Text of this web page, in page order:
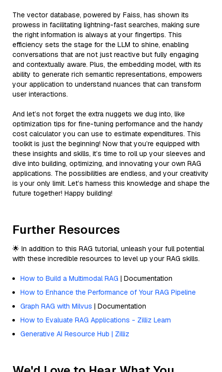
The vector database, powered by Faiss, has shown its
prowess in facilitating lightning-fast searches, making sure
the right information is always at your fingertips. This
efficiency sets the stage for the LLM to shine, enabling
conversations that are not just reactive but fully engaging
and contextually aware. Plus, the embedding model, with its
ability to generate rich semantic representations, empowers
your application to understand nuances that can transform
user interactions.
And let’s not forget the extra nuggets we dug into, like
optimization tips for fine-tuning performance and the handy
cost calculator you can use to estimate expenditures. This
toolkit is just the beginning! Now that you’re equipped with
these insights and skills, it’s time to roll up your sleeves and
dive into building, optimizing, and innovating your own RAG
applications. The possibilities are endless, and your creativity
is your only limit. Let’s harness this knowledge and shape the
future together! Happy building!
Further Resources
🌟 In addition to this RAG tutorial, unleash your full potential
with these incredible resources to level up your RAG skills.
How to Build a Multimodal RAG | Documentation
How to Enhance the Performance of Your RAG Pipeline
Graph RAG with Milvus | Documentation
How to Evaluate RAG Applications - Zilliz Learn
Generative AI Resource Hub | Zilliz